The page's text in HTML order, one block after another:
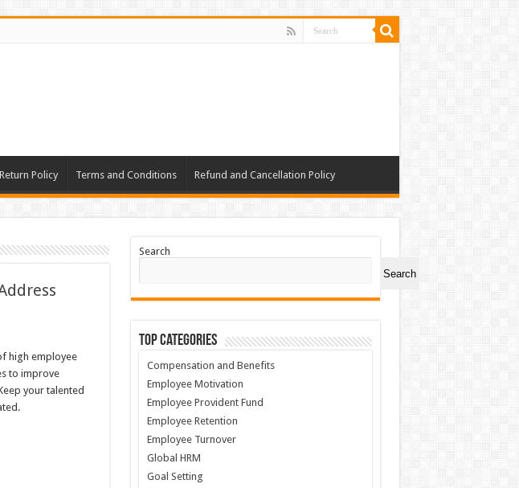
Return Policy Terms and Conditions Refund and Cancellation Policy
high employee
to improve
your talented
Search
Search
Top Categories
Compensation and Benefits
Employee Motivation
Employee Provident Fund
Employee Retention
Employee Turnover
Global HRM
Goal Setting